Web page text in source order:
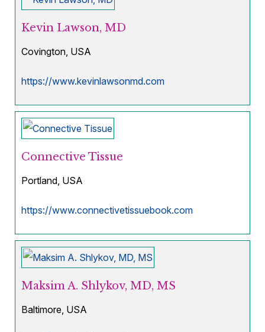
Kevin Lawson, MD
Covington, USA
https://www.kevinlawsonmd.com
Connective Tissue
Portland, USA
https://www.connectivetissuebook.com
Maksim A. Shlykov, MD, MS
Baltimore, USA